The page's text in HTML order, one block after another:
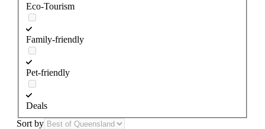
Eco-Tourism
Family-friendly
Pet-friendly
Deals
Sort by